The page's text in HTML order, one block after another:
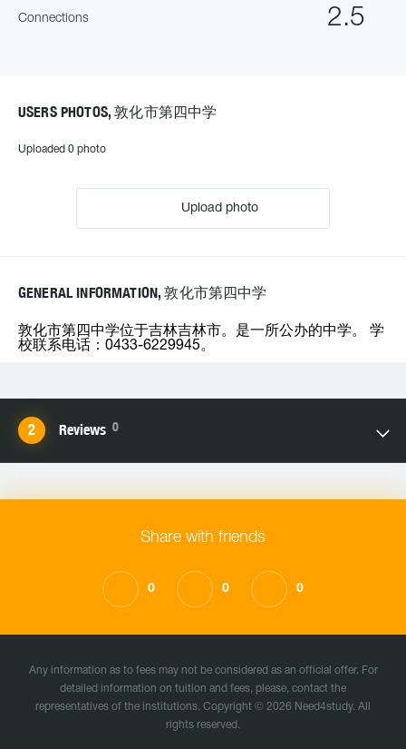
2.5
Connections
USERS PHOTOS, 敦化市第四中学
Uploaded 0 photo
Upload photo
GENERAL INFORMATION, 敦化市第四中学
敦化市第四中学位于吉林吉林市。是一所公办的中学。 学
校联系电话：0433-6229945。
Reviews 0
Share with friends
0 0 0
Any information as to fees may not be considered as an official offer. For
detailed information on tuition and fees, please, contact the
representatives of the institutions. Copyright © 2026 Need4study. All
rights reserved.